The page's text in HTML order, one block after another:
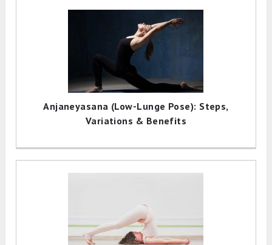
Anjaneyasana (Low-Lunge Pose): Steps,
Variations & Benefits